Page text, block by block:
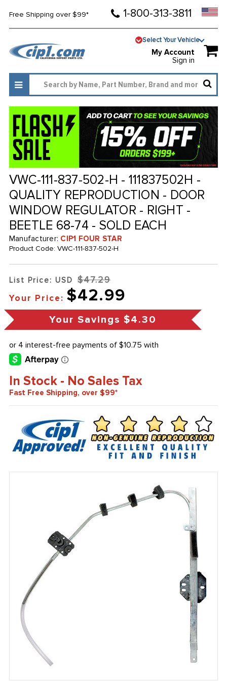
Free Shipping over $99* 1-800-313-3811
Select Your Vehicle
My Account
Sign in
VWC-111-837-502-H - 111837502H -
QUALITY REPRODUCTION - DOOR
WINDOW REGULATOR - RIGHT -
BEETLE 68-74 - SOLD EACH
Manufacturer: CIP1 FOUR STAR
Product Code: VWC-111-837-502-H
List Price: USD $47.29
Your Price: $42.99
Your Savings $4.30
In Stock - No Sales Tax
Fast Free Shipping, over $99*